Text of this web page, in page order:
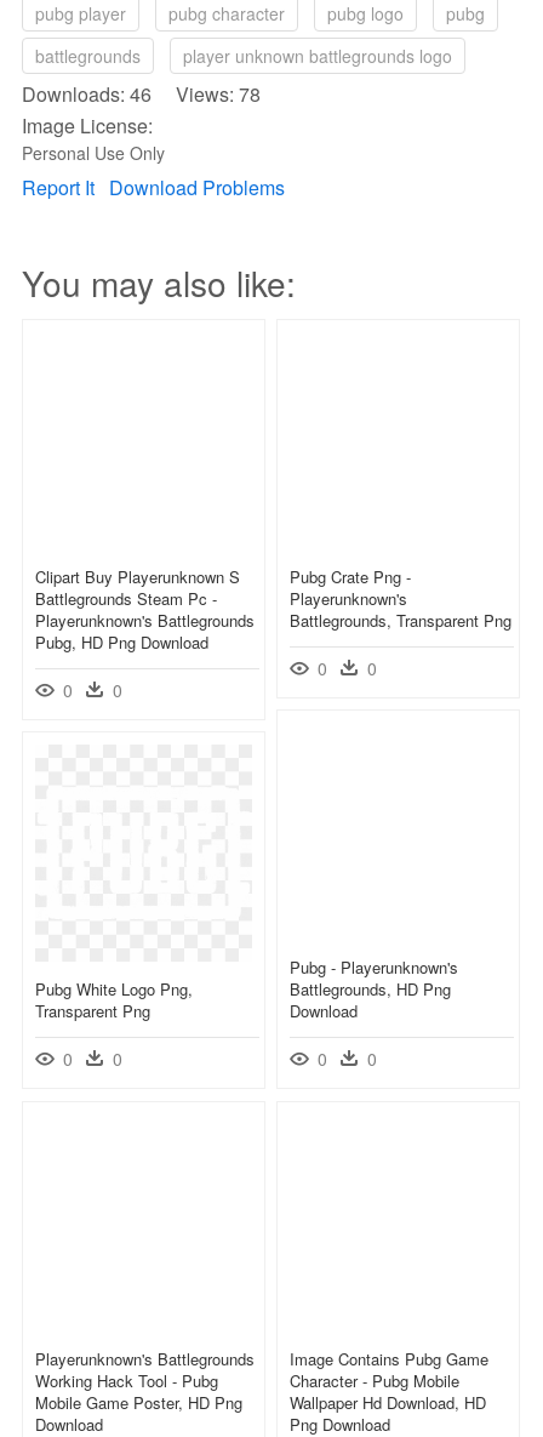
pubg player pubg character pubg logo
pubg
battlegrounds
player unknown battlegrounds logo
Downloads: 46 Views: 78
Image License:
Personal Use Only
Report It Download Problems
You may also like:
Clipart Buy Playerunknown S
Battlegrounds Steam Pc -
Playerunknown's Battlegrounds
Pubg, HD Png Download
0 0
Pubg Crate Png -
Playerunknown's
Battlegrounds, Transparent Png
0 0
Pubg - Playerunknown's
Battlegrounds, HD Png
Download
0 0
Pubg White Logo Png,
Transparent Png
0 0
Playerunknown's Battlegrounds
Working Hack Tool - Pubg
Mobile Game Poster, HD Png
Download
Image Contains Pubg Game
Character - Pubg Mobile
Wallpaper Hd Download, HD
Png Download